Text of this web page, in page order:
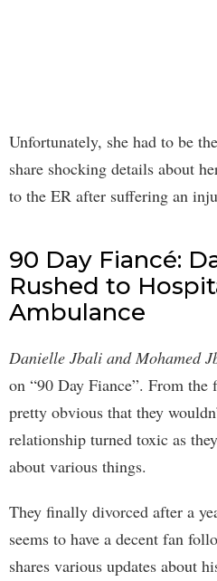
Unfortunately, she had to be
share shocking details about
to the ER after suffering an
90 Day Fiancé:
Rushed to
Ambulance
Danielle Jbali and Mohamed
on “90 Day Fiance”. From the
pretty obvious that they
relationship turned toxic as
about various things.
They finally divorced after a
seems to have a decent fan
shares various updates about